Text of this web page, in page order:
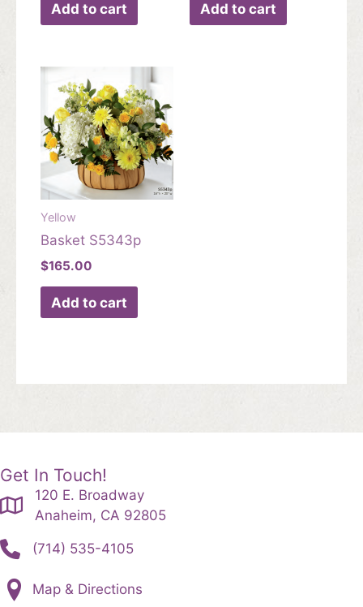
Add to cart Add to cart
Yellow
Basket S5343p
$165.00
Add to cart
Get In Touch!
120 E. Broadway
Anaheim, CA 92805
(714) 535-4105
Map & Directions